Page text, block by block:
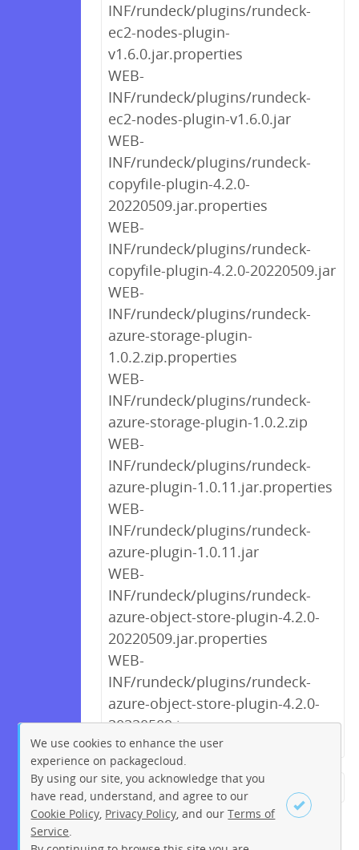
INF/rundeck/plugins/rundeck-
ec2-nodes-plugin-
v1.6.0.jar.properties
WEB-
INF/rundeck/plugins/rundeck-
ec2-nodes-plugin-v1.6.0.jar
WEB-
INF/rundeck/plugins/rundeck-
copyfile-plugin-4.2.0-
20220509.jar.properties
WEB-
INF/rundeck/plugins/rundeck-
copyfile-plugin-4.2.0-20220509.jar
WEB-
INF/rundeck/plugins/rundeck-
azure-storage-plugin-
1.0.2.zip.properties
WEB-
INF/rundeck/plugins/rundeck-
azure-storage-plugin-1.0.2.zip
WEB-
INF/rundeck/plugins/rundeck-
azure-plugin-1.0.11.jar.properties
WEB-
INF/rundeck/plugins/rundeck-
azure-plugin-1.0.11.jar
WEB-
INF/rundeck/plugins/rundeck-
azure-object-store-plugin-4.2.0-
20220509.jar.properties
WEB-
INF/rundeck/plugins/rundeck-
azure-object-store-plugin-4.2.0-
20220509.jar
← Previous 1 2 4
6
7 8 9 … 270
271
We use cookies to enhance the user
experience on packagecloud.
By using our site, you acknowledge that you
have read, understand, and agree to our
Cookie Policy Privacy Policy , and ourTerms of
Service